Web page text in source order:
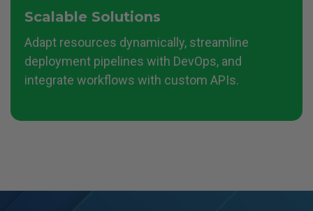
Scalable Solutions
Adapt resources dynamically, streamline
deployment pipelines with DevOps, and
integrate workflows with custom APIs.